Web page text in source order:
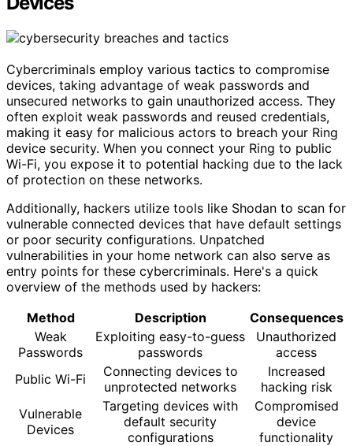
Cybercriminals employ various tactics to compromise
devices, taking advantage of weak passwords and
unsecured networks to gain unauthorized access. They
often exploit weak passwords and reused credentials,
making it easy for malicious actors to breach your Ring
device security. When you connect your Ring to public
Wi-Fi, you expose it to potential hacking due to the lack
of protection on these networks.
Additionally, hackers utilize tools like Shodan to scan for
vulnerable connected devices that have default settings
or poor security configurations. Unpatched
vulnerabilities in your home network can also serve as
entry points for these cybercriminals. Here's a quick
overview of the methods used by hackers:
Method
Description
Consequences
Weak
Passwords
Exploiting easy-to-guess
passwords
Unauthorized
access
Public Wi-Fi
Connecting devices to
unprotected networks
Increased
hacking risk
Vulnerable
Devices
Targeting devices with
default security
configurations
Compromised
device
functionality